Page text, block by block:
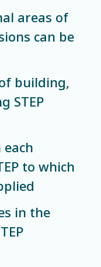
areas of
can be
building,
STEP
to which
in the